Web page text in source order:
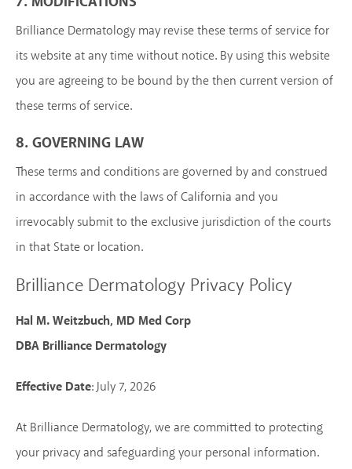
Brilliance Dermatology may revise these terms of service for
its website at any time without notice. By using this website
you are agreeing to be bound by the then current version of
these terms of service.
8. GOVERNING LAW
These terms and conditions are governed by and construed
in accordance with the laws of California and you
irrevocably submit to the exclusive jurisdiction of the courts
in that State or location.
Brilliance Dermatology Privacy Policy
Hal M. Weitzbuch, MD Med Corp
DBA Brilliance Dermatology
Effective Date: July 7, 2026
At Brilliance Dermatology, we are committed to protecting
your privacy and safeguarding your personal information.